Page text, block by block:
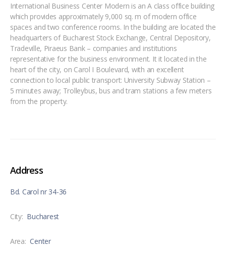
International Business Center Modern is an A class office building
which provides approximately 9,000 sq. m of modern office
spaces and two conference rooms. In the building are located the
headquarters of Bucharest Stock Exchange, Central Depository,
Tradeville, Piraeus Bank – companies and institutions
representative for the business environment. It it located in the
heart of the city, on Carol I Boulevard, with an excellent
connection to local public transport: University Subway Station –
5 minutes away; Trolleybus, bus and tram stations a few meters
from the property.
Address
Bd. Carol nr 34-36
City: Bucharest
Area: Center